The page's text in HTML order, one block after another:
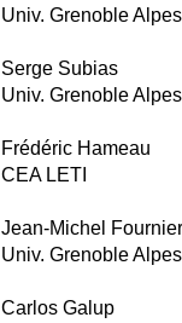
Univ. Grenoble Alpes
Serge Subias
Univ. Grenoble Alpes
Frédéric Hameau
CEA LETI
Jean-Michel Fournier
Univ. Grenoble Alpes
Carlos Galup